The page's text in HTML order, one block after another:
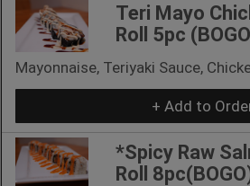
Teri Mayo
Roll 5pc
Mayonnaise, Teriyaki Sauce,
+ Add to
*Spicy Raw
Roll